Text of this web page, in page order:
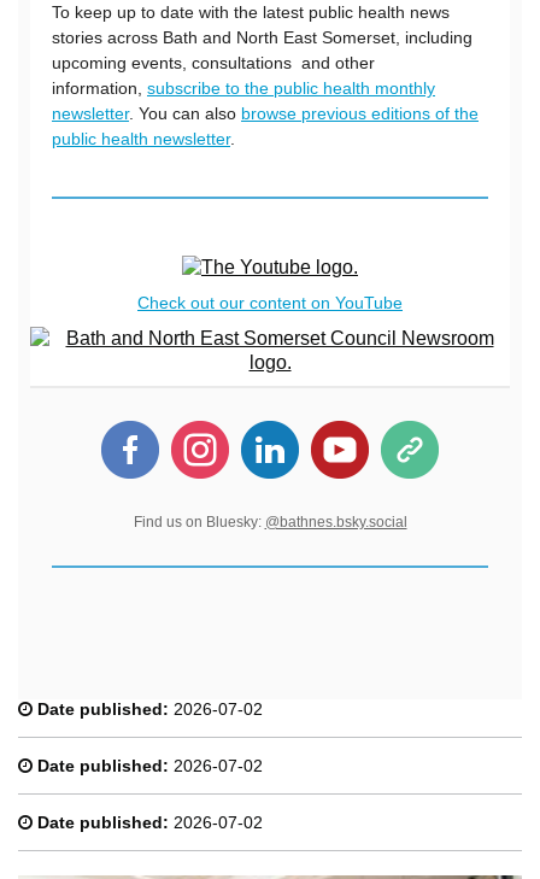
To keep up to date with the latest public health news
stories across Bath and North East Somerset, including
upcoming events, consultations and other
information, subscribe to the public health monthly
newsletter. You can also browse previous editions of the
public health newsletter.
Check out our content on YouTube
Find us on Bluesky: @bathnes.bsky.social
Date published: 2026-07-02
Date published: 2026-07-02
Date published: 2026-07-02